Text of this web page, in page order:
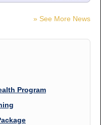
» See More News
Program